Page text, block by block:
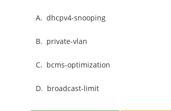
A.dhcpv4-snooping
B. private-vlan
C. bcms-optimization
D. broadcast-limit